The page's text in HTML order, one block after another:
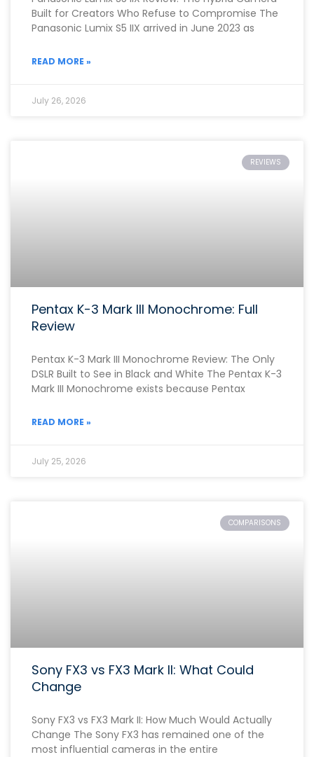
Built for Creators Who Refuse to Compromise The
Panasonic Lumix S5 IIX arrived in June 2023 as
READ MORE »
July 26, 2026
REVIEWS
Pentax K-3 Mark III Monochrome: Full
Review
Pentax K-3 Mark III Monochrome Review: The Only
DSLR Built to See in Black and White The Pentax K-3
Mark III Monochrome exists because Pentax
READ MORE »
July 25, 2026
COMPARISONS
Sony FX3 vs FX3 Mark II: What Could
Change
Sony FX3 vs FX3 Mark II: How Much Would Actually
Change The Sony FX3 has remained one of the
most influential cameras in the entire